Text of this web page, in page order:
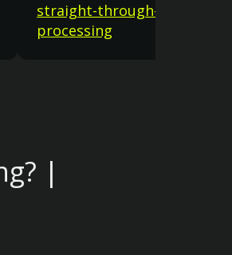
straight-through-
processing
|